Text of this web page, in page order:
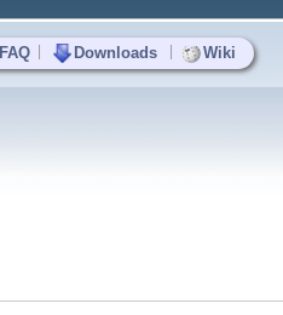
FAQ Downloads Wiki